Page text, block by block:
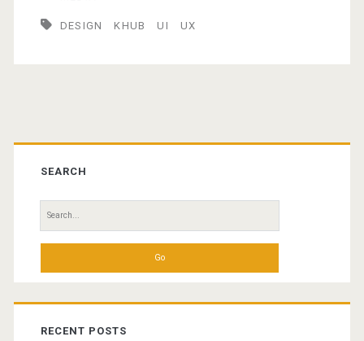
part
(UX)
DESIGN KHUB UI UX
Primary
Sidebar
SEARCH
Search
for:
RECENT POSTS